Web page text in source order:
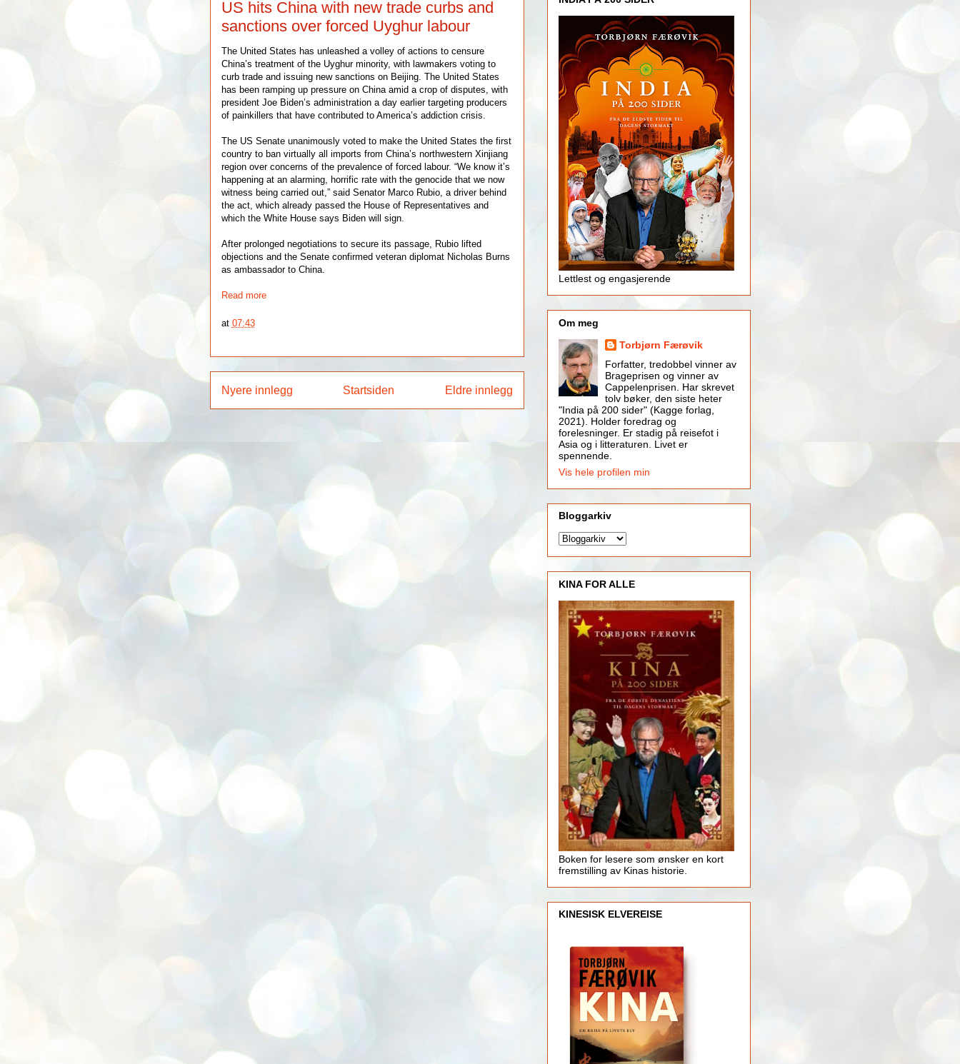
US hits China with new trade curbs and
sanctions over forced Uyghur labour
The United States has unleashed a volley of actions to censure
China’s treatment of the Uyghur minority, with lawmakers voting to
curb trade and issuing new sanctions on Beijing. The United States
has been ramping up pressure on China amid a crop of disputes, with
president Joe Biden’s administration a day earlier targeting producers
of painkillers that have contributed to America’s addiction crisis.
The US Senate unanimously voted to make the United States the first
country to ban virtually all imports from China’s northwestern Xinjiang
region over concerns of the prevalence of forced labour. “We know it’s
happening at an alarming, horrific rate with the genocide that we now
witness being carried out,” said Senator Marco Rubio, a driver behind
the act, which already passed the House of Representatives and
which the White House says Biden will sign.
After prolonged negotiations to secure its passage, Rubio lifted
objections and the Senate confirmed veteran diplomat Nicholas Burns
as ambassador to China.
Read more
at 07:43
Nyere innlegg Eldre innlegg
Startsiden
Lettlest og engasjerende
Om meg
Torbjørn Færøvik
Forfatter, tredobbel vinner av
Brageprisen og vinner av
Cappelenprisen. Har skrevet
tolv bøker, den siste heter
"India på 200 sider" (Kagge forlag,
2021). Holder foredrag og
forelesninger. Er stadig på reisefot i
Asia og i litteraturen. Livet er
spennende.
Vis hele profilen min
Bloggarkiv
KINA FOR ALLE
Boken for lesere som ønsker en kort
fremstilling av Kinas historie.
KINESISK ELVEREISE